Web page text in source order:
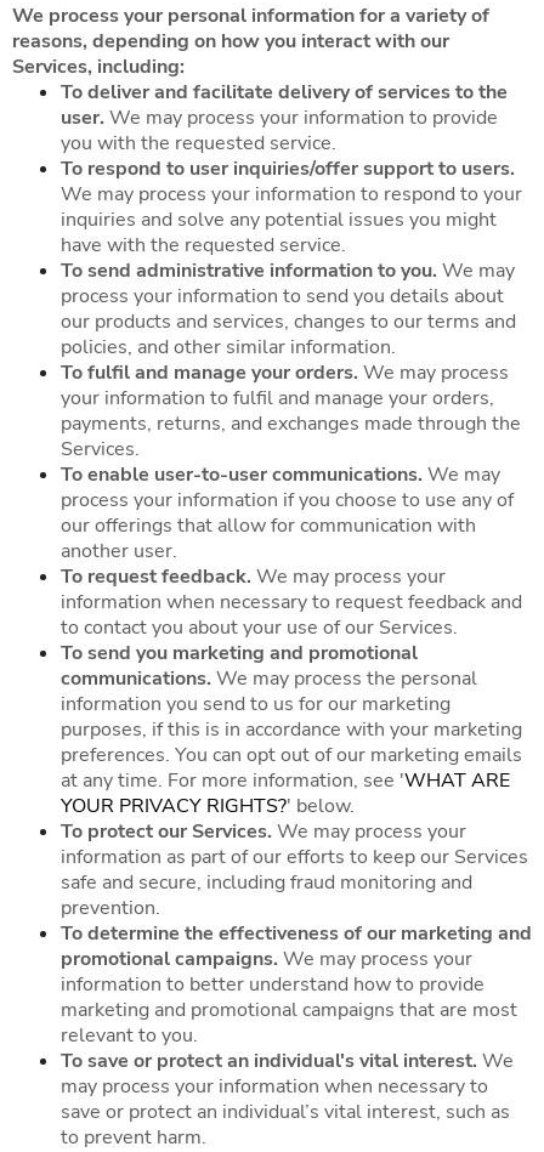
We process your personal information for a variety of
reasons, depending on how you interact with our
Services, including:
To deliver and facilitate delivery of services to the
user. We may process your information to provide
you with the requested service.
To respond to user inquiries/offer support to users.
We may process your information to respond to your
inquiries and solve any potential issues you might
have with the requested service.
To send administrative information to you. We may
process your information to send you details about
our products and services, changes to our terms and
policies, and other similar information.
To fulfil and manage your orders. We may process
your information to fulfil and manage your orders,
payments, returns, and exchanges made through the
Services.
To enable user-to-user communications. We may
process your information if you choose to use any of
our offerings that allow for communication with
another user.
To request feedback. We may process your
information when necessary to request feedback and
to contact you about your use of our Services.
To send you marketing and promotional
communications. We may process the personal
information you send to us for our marketing
purposes, if this is in accordance with your marketing
preferences. You can opt out of our marketing emails
at any time. For more information, see 'WHAT ARE
YOUR PRIVACY RIGHTS?' below.
To protect our Services. We may process your
information as part of our efforts to keep our Services
safe and secure, including fraud monitoring and
prevention.
To determine the effectiveness of our marketing and
promotional campaigns. We may process your
information to better understand how to provide
marketing and promotional campaigns that are most
relevant to you.
To save or protect an individual's vital interest. We
may process your information when necessary to
save or protect an individual’s vital interest, such as
to prevent harm.